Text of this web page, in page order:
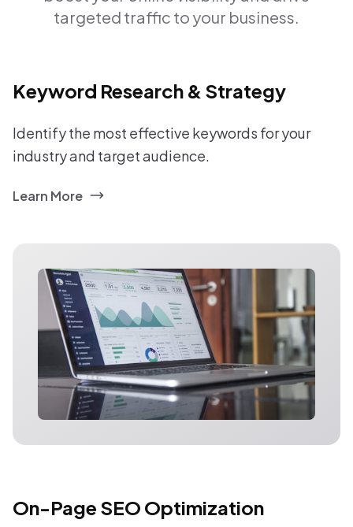
targeted traffic to your business.
Keyword Research & Strategy
Identify the most effective keywords for your
industry and target audience.
Learn More
On-Page SEO Optimization